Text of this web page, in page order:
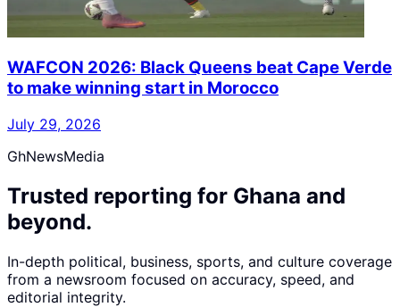
WAFCON 2026: Black Queens beat Cape Verde
to make winning start in Morocco
July 29, 2026
GhNewsMedia
Trusted reporting for Ghana and
beyond.
In-depth political, business, sports, and culture coverage
from a newsroom focused on accuracy, speed, and
editorial integrity.